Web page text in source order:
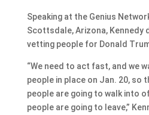
Speaking at the Genius
Scottsdale, Arizona, Kennedy
vetting people for Donald
“We need to act fast, and we
people in place on Jan. 20, so
people are going to walk into
people are going to leave,”